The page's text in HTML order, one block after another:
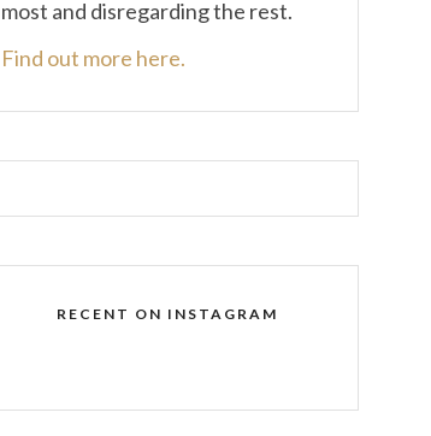
most and disregarding the rest.
Find out more here.
RECENT ON INSTAGRAM